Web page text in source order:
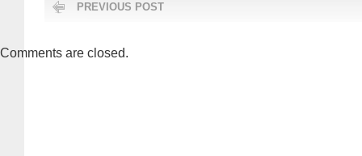
PREVIOUS POST
Comments are closed.